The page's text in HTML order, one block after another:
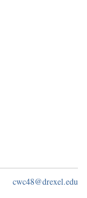
cwc48@drexel.edu